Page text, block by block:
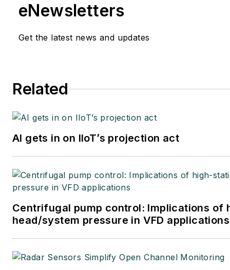
eNewsletters
Get the latest news and updates
Related
AI gets in on IIoT’s projection act
Centrifugal pump control: Implications of
head/system pressure in VFD applications